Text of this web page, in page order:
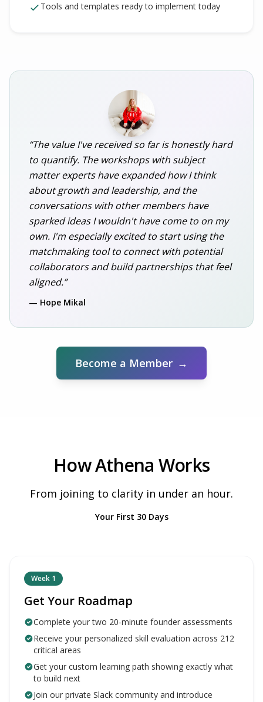
Tools and templates ready to implement today
“The value I've received so far is honestly hard
to quantify. The workshops with subject
matter experts have expanded how I think
about growth and leadership, and the
conversations with other members have
sparked ideas I wouldn't have come to on my
own. I'm especially excited to start using the
matchmaking tool to connect with potential
collaborators and build partnerships that feel
aligned.”
— Hope Mikal
Become a Member →
How Athena Works
From joining to clarity in under an hour.
Your First 30 Days
Week 1
Get Your Roadmap
Complete your two 20-minute founder assessments
Receive your personalized skill evaluation across 212
critical areas
Get your custom learning path showing exactly what
to build next
Join our private Slack community and introduce